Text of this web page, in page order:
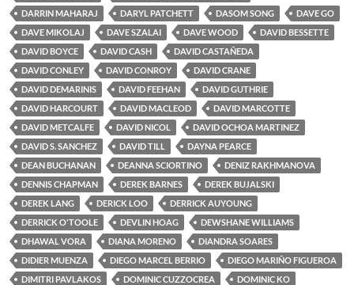
DARRIN MAHARAJ
DARYL PATCHETT DASOM SONG
DAVE GO
DAVE MIKOLAJ
DAVE SZALAI DAVE WOOD
DAVID BESSETTE
DAVID BOYCE
DAVID CASH
DAVID CASTAÑEDA
DAVID CONLEY
DAVID CONROY
DAVID CRANE
DAVID DEMARINIS
DAVID FEEHAN
DAVID GUTHRIE
DAVID HARCOURT
DAVID MACLEOD
DAVID MARCOTTE
DAVID METCALFE
DAVID NICOL
DAVID OCHOA MARTINEZ
DAVID S. SANCHEZ
DAVID TILL
DAYNA PEARCE
DEAN BUCHANAN
DEANNA SCIORTINO
DENIZ RAKHMANOVA
DENNIS CHAPMAN
DEREK BARNES
DEREK BUJALSKI
DEREK LANG
DERICK LOO
DERRICK AUYOUNG
DERRICK O'TOOLE
DEVLIN HOAG
DEWSHANE WILLIAMS
DHAWAL VORA
DIANA MORENO
DIANDRA SOARES
DIDIER MUENZA
DIEGO MARCEL BERRIO
DIEGO MARIÑO FIGUEROA
DIMITRI PAVLAKOS
DOMINIC CUZZOCREA
DOMINIC KO